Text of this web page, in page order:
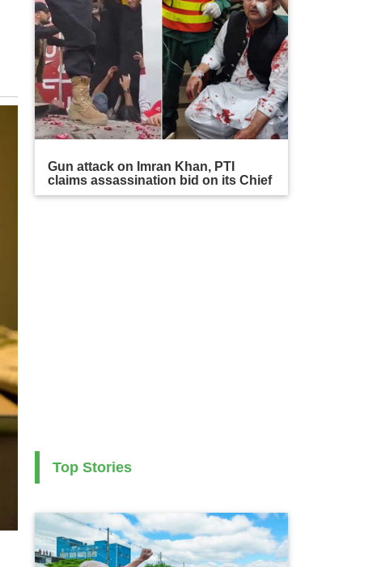
Gun attack on Imran Khan, PTI
claims assassination bid on its Chief
Top Stories